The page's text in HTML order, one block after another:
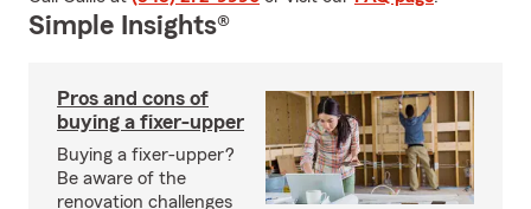
Simple Insights®
Pros and cons of
buying a fixer-upper
Buying a fixer-upper?
Be aware of the
renovation challenges